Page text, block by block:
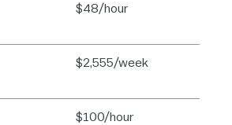
$48/hour
$2,555/week
$100/hour